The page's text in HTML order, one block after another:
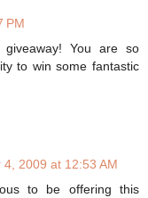
PM
You are so
to win some fantastic
4, 2009 at 12:53 AM
to be offering this